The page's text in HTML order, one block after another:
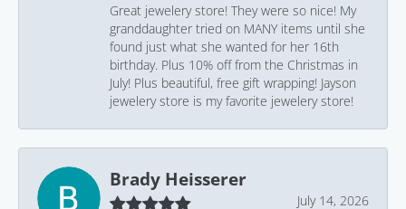
Great jewelery store! They were so nice! My
granddaughter tried on MANY items until she
found just what she wanted for her 16th
birthday. Plus 10% off from the Christmas in
July! Plus beautiful, free gift wrapping! Jayson
jewelery store is my favorite jewelery store!
Brady Heisserer
July 14, 2026